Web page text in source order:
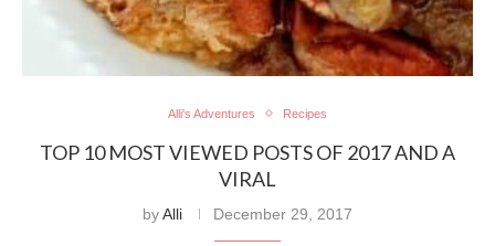
Alli's Adventures Recipes
TOP 10 MOST VIEWED POSTS OF 2017 AND A
VIRAL
byAlli December 29, 2017